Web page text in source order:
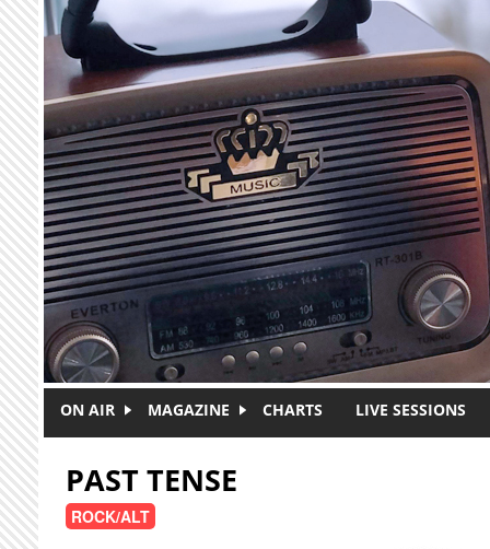
Skip to main content
ON AIR MAGAZINE CHARTS LIVE SESSIONS
PAST TENSE
ROCK/ALT